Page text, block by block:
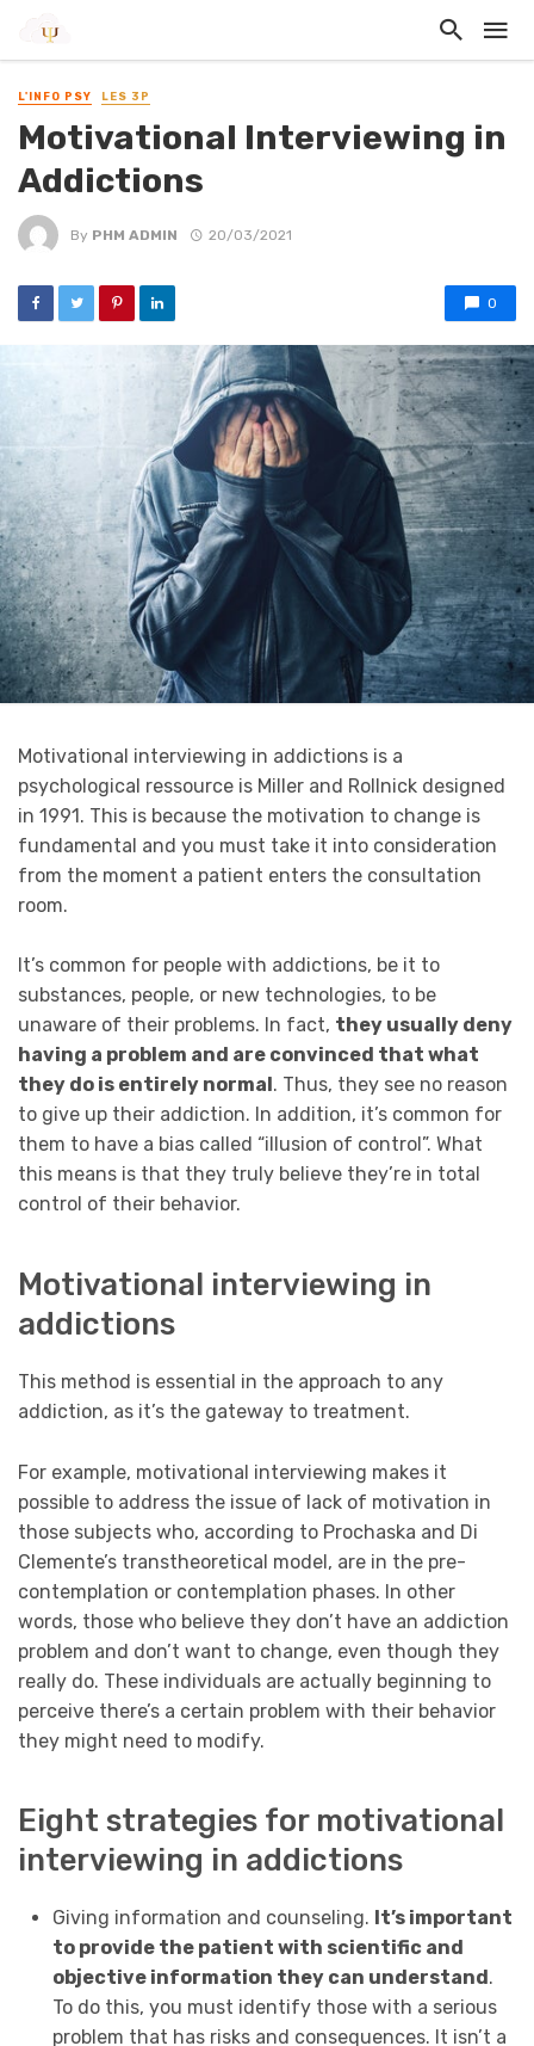
L'INFO PSY LES 3P
Motivational Interviewing in
Addictions
By PHM ADMIN 20/03/2021
0
Motivational interviewing in addictions is a
psychological ressource is Miller and Rollnick designed
in 1991. This is because the motivation to change is
fundamental and you must take it into consideration
from the moment a patient enters the consultation
room.
It’s common for people with addictions, be it to
substances, people, or new technologies, to be
unaware of their problems. In fact, they usually deny
having a problem and are convinced that what
they do is entirely normal . Thus, they see no reason
to give up their addiction. In addition, it’s common for
them to have a bias called “illusion of control”. What
this means is that they truly believe they’re in total
control of their behavior.
Motivational interviewing in
addictions
This method is essential in the approach to any
addiction, as it’s the gateway to treatment.
For example, motivational interviewing makes it
possible to address the issue of lack of motivation in
those subjects who, according to Prochaska and Di
Clemente’s transtheoretical model, are in the pre-
contemplation or contemplation phases. In other
words, those who believe they don’t have an addiction
problem and don’t want to change, even though they
really do. These individuals are actually beginning to
perceive there’s a certain problem with their behavior
they might need to modify.
Eight strategies for motivational
interviewing in addictions
Giving information and counseling. It’s important
to provide the patient with scientific and
objective information they can understand .
To do this, you must identify those with a serious
problem that has risks and consequences. It isn’t a